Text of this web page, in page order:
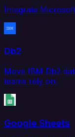
Integrate
Db2
Move IBM Db2
teams rely on.
Google Sheets